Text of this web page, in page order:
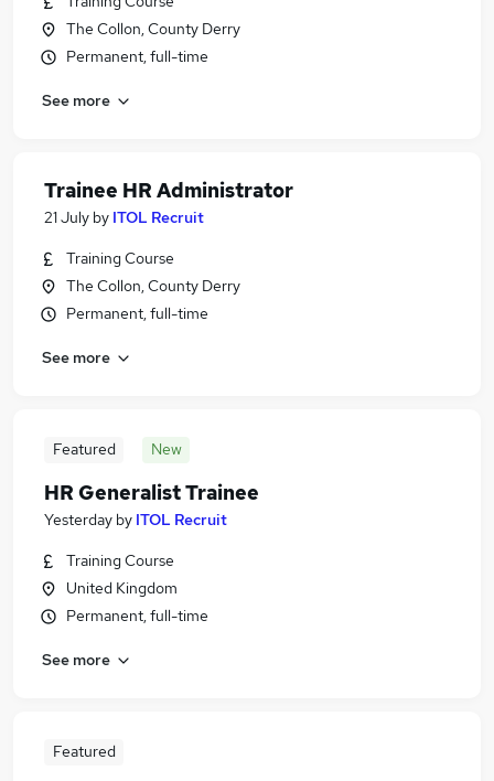
The Collon, County Derry
Permanent, full-time
See more
Trainee HR Administrator
21 July by ITOL Recruit
Training Course
The Collon, County Derry
Permanent, full-time
See more
Featured New
HR Generalist Trainee
Yesterday by ITOL Recruit
Training Course
United Kingdom
Permanent, full-time
See more
Featured